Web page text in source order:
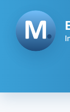
content